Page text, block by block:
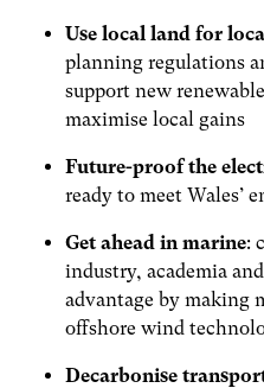
Use local land for
planning regulations
support new
maximise local gains
Future-proof the
ready to meet Wales’
Get ahead in marine:
industry, academia
advantage by making
offshore wind
Decarbonise